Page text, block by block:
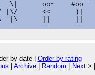
_\|      oo~    #oo
|\/      <<      )|
by date | Order by rating
Archive| Random Next>